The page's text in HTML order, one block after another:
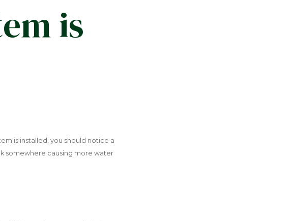
is
is installed, you should notice a
somewhere causing more water